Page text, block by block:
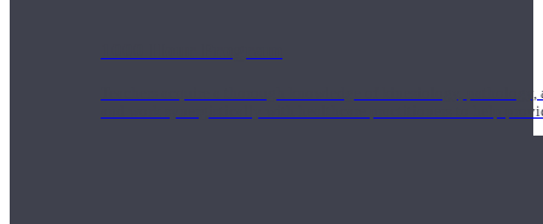
Teachers acquire a thorough knowledge of kinesiology,
and work synergistically with healthcare practitioners to help